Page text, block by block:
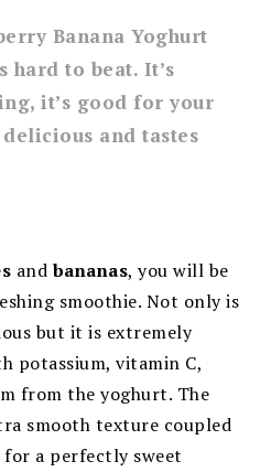
Banana Yoghurt
hard to beat. It’s
it’s good for your
and tastes
andbananas, you will be
smoothie. Not only is
but it is extremely
potassium, vitamin C,
from the yoghurt. The
smooth texture coupled
a perfectly sweet